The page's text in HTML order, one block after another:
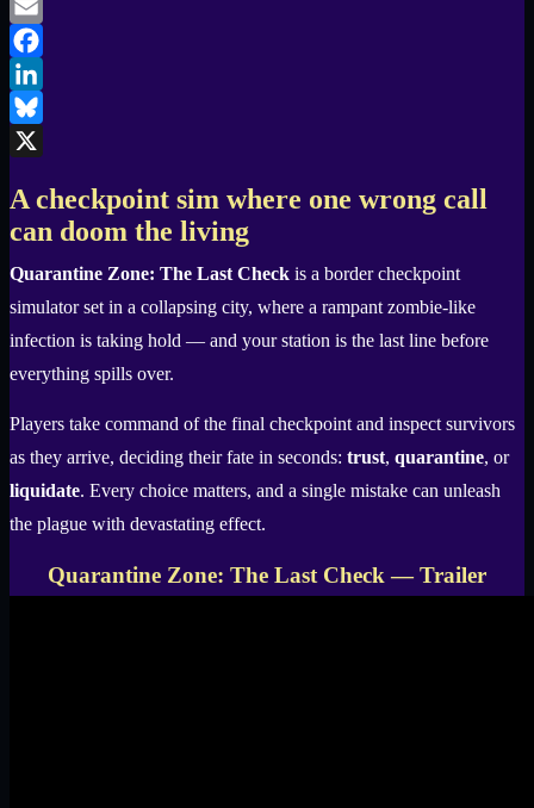
Email
Facebook
LinkedIn
Bluesky
A checkpoint sim where one wrong call
can doom the living
Quarantine Zone: The Last Check is a border checkpoint
simulator set in a collapsing city, where a rampant zombie-like
infection is taking hold — and your station is the last line before
everything spills over.
Players take command of the final checkpoint and inspect survivors
as they arrive, deciding their fate in seconds: trust, quarantine, or
liquidate. Every choice matters, and a single mistake can unleash
the plague with devastating effect.
Quarantine Zone: The Last Check — Trailer